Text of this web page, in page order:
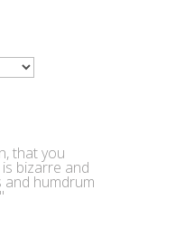
that you
bizarre and
humdrum